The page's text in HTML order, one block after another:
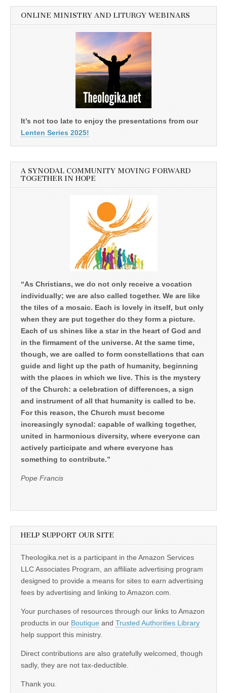
ONLINE MINISTRY AND LITURGY WEBINARS
It’s not too late to enjoy the presentations from our
Lenten Series 2025!
A SYNODAL COMMUNITY MOVING FORWARD
TOGETHER IN HOPE
“As Christians, we do not only receive a vocation
individually; we are also called together. We are like
the tiles of a mosaic. Each is lovely in itself, but only
when they are put together do they form a picture.
Each of us shines like a star in the heart of God and
in the firmament of the universe. At the same time,
though, we are called to form constellations that can
guide and light up the path of humanity, beginning
with the places in which we live. This is the mystery
of the Church: a celebration of differences, a sign
and instrument of all that humanity is called to be.
For this reason, the Church must become
increasingly synodal: capable of walking together,
united in harmonious diversity, where everyone can
actively participate and where everyone has
something to contribute.”
Pope Francis
HELP SUPPORT OUR SITE
Theologika.net is a participant in the Amazon Services
LLC Associates Program, an affiliate advertising program
designed to provide a means for sites to earn advertising
fees by advertising and linking to Amazon.com.
Your purchases of resources through our links to Amazon
products in our Boutique and Trusted Authorities Library
help support this ministry.
Direct contributions are also gratefully welcomed, though
sadly, they are not tax-deductible.
Thank you.